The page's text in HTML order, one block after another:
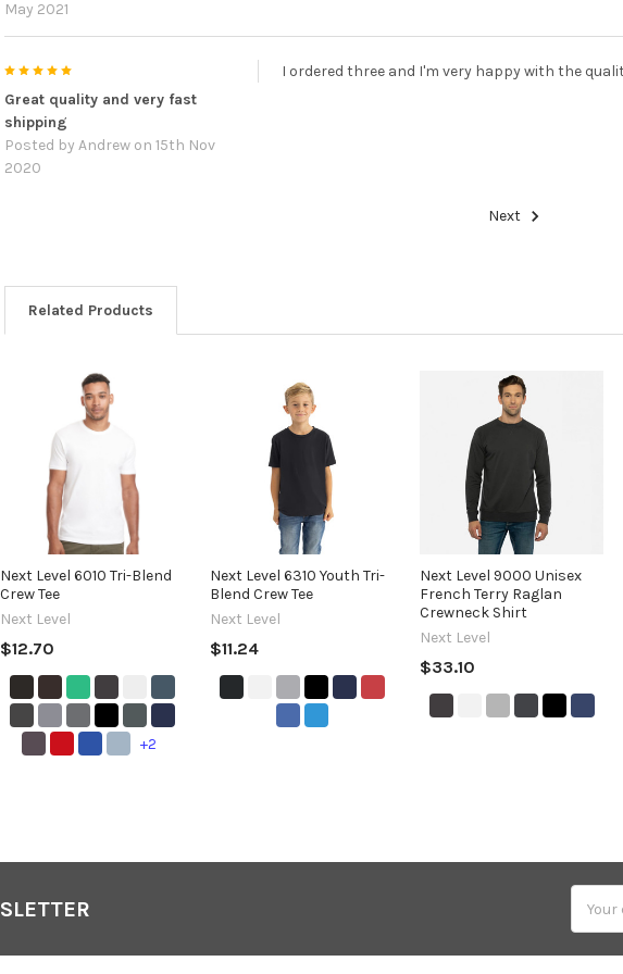
May 2021
Great quality and very fast
shipping
Posted byAndrew on 15th Nov
2020
I ordered three and I'm very happy with the
Next
Related Products
Products
Next Level 6010 Tri-Blend
Crew Tee
Next Level
$12.70
+2
Next Level 6310 Youth Tri-
Blend Crew Tee
Next Level
$11.24
Next Level 9000 Unisex
French Terry Raglan
Crewneck Shirt
Next Level
$33.10